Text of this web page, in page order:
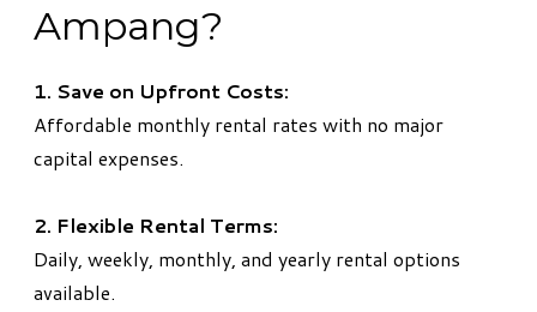
Ampang?
1. Save on Upfront Costs:
Affordable monthly rental rates with no major
capital expenses.
2. Flexible Rental Terms:
Daily, weekly, monthly, and yearly rental options
available.